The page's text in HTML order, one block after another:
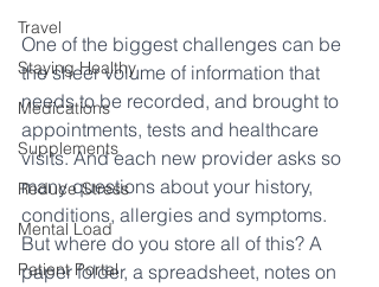
Travel
Staying Healthy
Medications
Supplements
Reduce Stress
Mental Load
Patient Portal
One of the biggest challenges can be
the sheer volume of information that
needs to be recorded, and brought to
appointments, tests and healthcare
visits. And each new provider asks so
many questions about your history,
conditions, allergies and symptoms.
But where do you store all of this? A
paper folder, a spreadsheet, notes on